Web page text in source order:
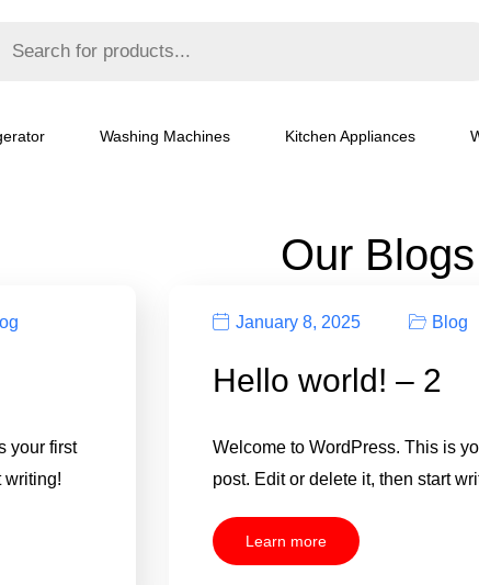
Washing Machines Kitchen Appliances
Our Blogs
your first
writing!
January 8, 2025 Blog
Hello world! – 2
Welcome to WordPress. This is
post. Edit or delete it, then start
Learn more